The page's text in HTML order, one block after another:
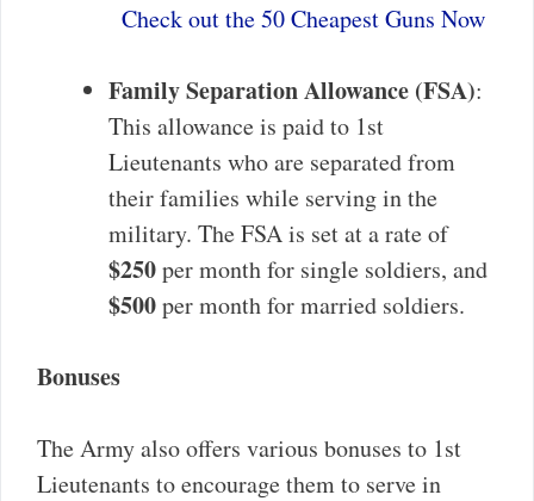
Check out the 50 Cheapest Guns Now
Family Separation Allowance (FSA):
This allowance is paid to 1st
Lieutenants who are separated from
their families while serving in the
military. The FSA is set at a rate of
$250per month for single soldiers, and
$500per month for married soldiers.
Bonuses
The Army also offers various bonuses to 1st
Lieutenants to encourage them to serve in